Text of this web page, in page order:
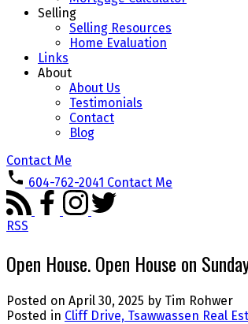
Selling
Selling Resources
Home Evaluation
Links
About
About Us
Testimonials
Contact
Blog
Contact Me
604-762-2041 Contact Me
RSS
Open House. Open House on
Posted on April 30, 2025 by Tim Rohwer
Posted in Cliff Drive, Tsawwassen Real